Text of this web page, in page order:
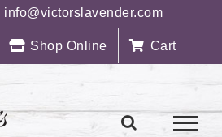
info@victorslavender.com
Shop Online Cart